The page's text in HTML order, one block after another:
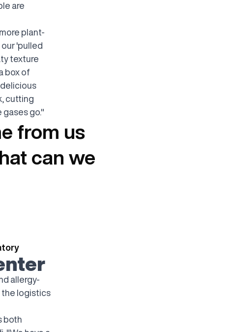
are
plant-
'pulled
texture
box of
cutting
gases go."
from us
can we
allergy-
the logistics
both